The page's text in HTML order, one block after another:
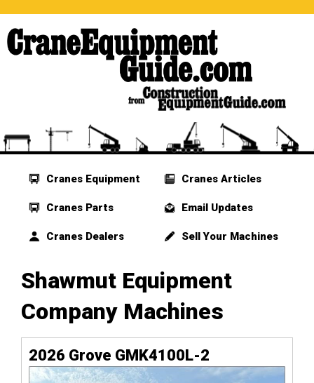
Cranes Equipment
Cranes Parts
Cranes Dealers
Cranes Articles
Email Updates
Sell Your Machines
Shawmut Equipment
Company Machines
2026 Grove GMK4100L-2